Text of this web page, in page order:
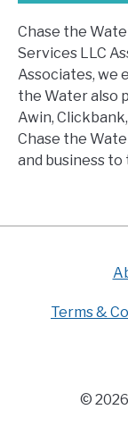
Chase the
Services LLC
Associates, we
the Water also
Awin,
Chase the
and business to
Terms &
©